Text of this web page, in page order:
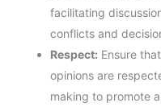
facilitating
conflicts and
Respect: Ensure
opinions are
making to promote